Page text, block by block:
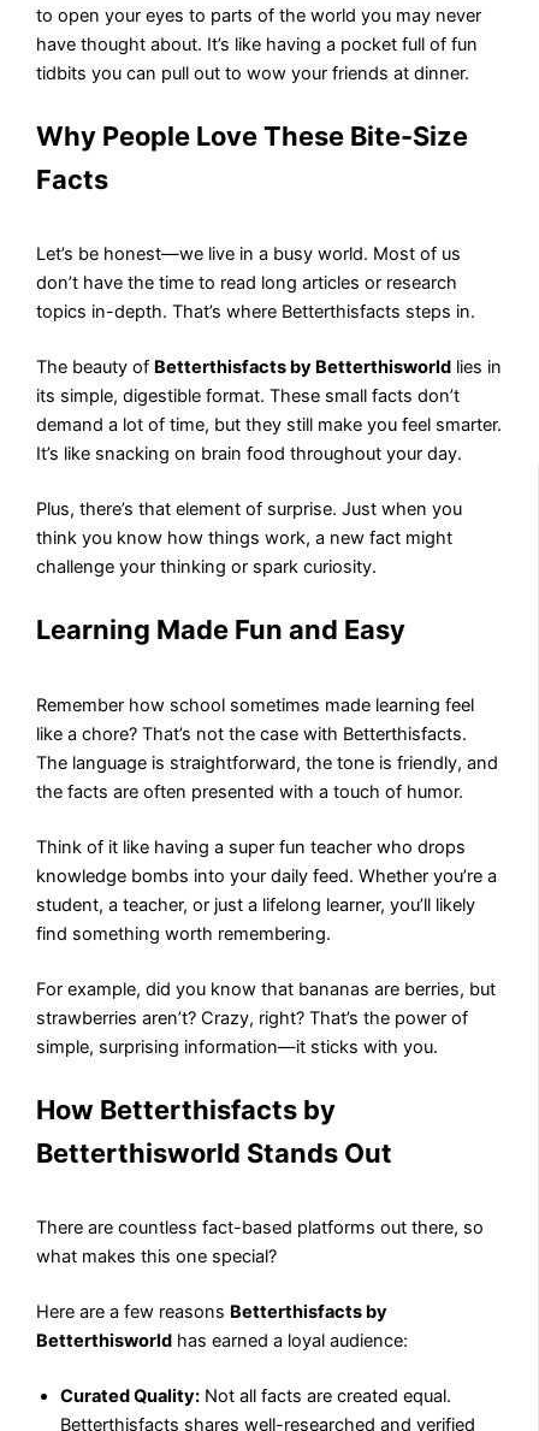
to open your eyes to parts of the world you may never
have thought about. It’s like having a pocket full of fun
tidbits you can pull out to wow your friends at dinner.
Why People Love These Bite-Size
Facts
Let’s be honest—we live in a busy world. Most of us
don’t have the time to read long articles or research
topics in-depth. That’s where Betterthisfacts steps in.
The beauty of Betterthisfacts by Betterthisworld lies in
its simple, digestible format. These small facts don’t
demand a lot of time, but they still make you feel smarter.
It’s like snacking on brain food throughout your day.
Plus, there’s that element of surprise. Just when you
think you know how things work, a new fact might
challenge your thinking or spark curiosity.
Learning Made Fun and Easy
Remember how school sometimes made learning feel
like a chore? That’s not the case with Betterthisfacts.
The language is straightforward, the tone is friendly, and
the facts are often presented with a touch of humor.
Think of it like having a super fun teacher who drops
knowledge bombs into your daily feed. Whether you’re a
student, a teacher, or just a lifelong learner, you’ll likely
find something worth remembering.
For example, did you know that bananas are berries, but
strawberries aren’t? Crazy, right? That’s the power of
simple, surprising information—it sticks with you.
How Betterthisfacts by
Betterthisworld Stands Out
There are countless fact-based platforms out there, so
what makes this one special?
Here are a few reasons Betterthisfacts by
Betterthisworld has earned a loyal audience:
Curated Quality: Not all facts are created equal.
Betterthisfacts shares well-researched and verified